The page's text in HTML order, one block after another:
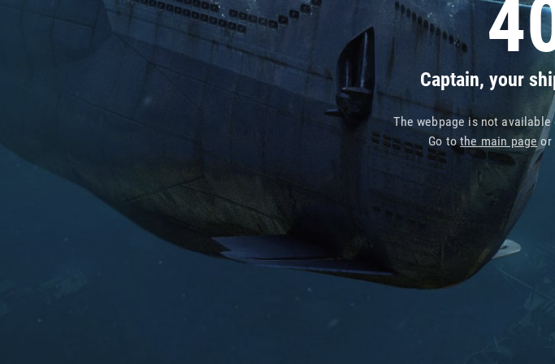
Captain, your
The webpage is not
Go tothe main pageor